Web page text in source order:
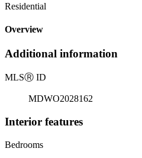
Residential
Overview
Additional information
MLSⓇ ID
MDWO2028162
Interior features
Bedrooms